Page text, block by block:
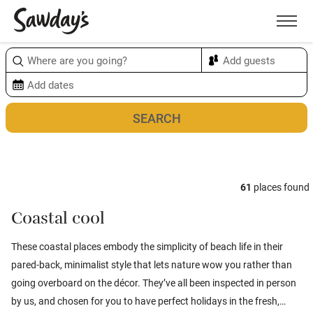
Menu
61 places found
Coastal cool
These coastal places embody the simplicity of beach life in their
pared-back, minimalist style that lets nature wow you rather than
going overboard on the décor. They’ve all been inspected in person
by us, and chosen for you to have perfect holidays in the fresh,